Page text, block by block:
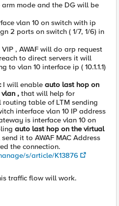
mode and the DG will be
vlan 10 on switch with ip
2 ports on switch ( 1/7, 1/6) in
VIP , AWAF will do arp request
to direct servers it will
to vlan 10 interface ip ( 10.1.1.1)
I will enable auto last hop on
, that will help for
table of LTM sending
interface vlan 10 IP address
is interface vlan 10 on
auto last hop on the virtual
it to AWAF MAC Address
the connection.
s/article/K13876
traffic flow will work.